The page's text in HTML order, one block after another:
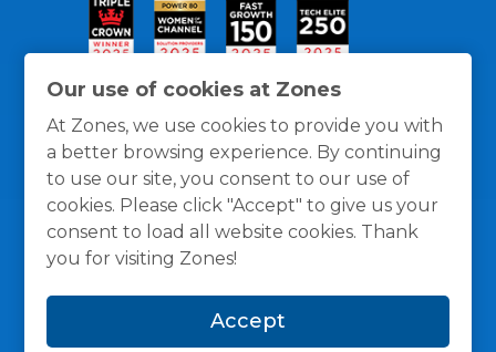
Our use of cookies at Zones
At Zones, we use cookies to provide you with
a better browsing experience. By continuing
to use our site, you consent to our use of
cookies. Please click "Accept" to give us your
consent to load all website cookies. Thank
you for visiting Zones!
Accept